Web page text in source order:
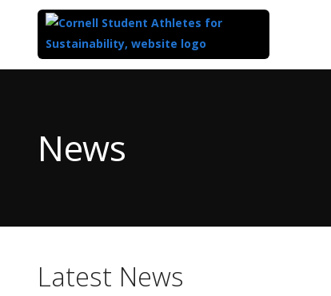
ContentNews
Latest News